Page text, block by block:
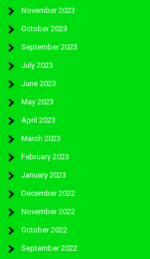
November 2023
October 2023
September 2023
July 2023
June 2023
May 2023
April 2023
March 2023
February 2023
January 2023
December 2022
November 2022
October 2022
September 2022